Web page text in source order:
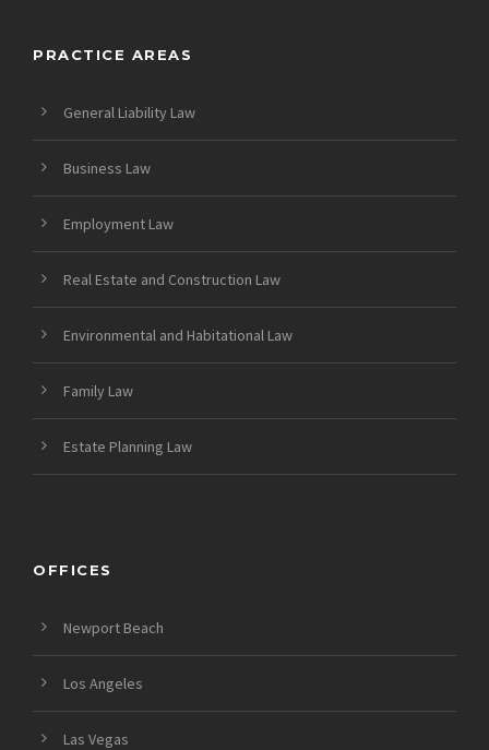
PRACTICE AREAS
General Liability Law
Business Law
Employment Law
Real Estate and Construction Law
Environmental and Habitational Law
Family Law
Estate Planning Law
OFFICES
Newport Beach
Los Angeles
Las Vegas